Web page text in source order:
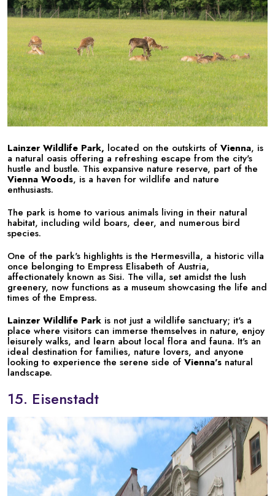
Lainzer Wildlife Park, located on the outskirts of Vienna, is
a natural oasis offering a refreshing escape from the city's
hustle and bustle. This expansive nature reserve, part of the
Vienna Woods, is a haven for wildlife and nature
enthusiasts.
The park is home to various animals living in their natural
habitat, including wild boars, deer, and numerous bird
species.
One of the park's highlights is the Hermesvilla, a historic villa
once belonging to Empress Elisabeth of Austria,
affectionately known as Sisi. The villa, set amidst the lush
greenery, now functions as a museum showcasing the life and
times of the Empress.
Lainzer Wildlife Park is not just a wildlife sanctuary; it's a
place where visitors can immerse themselves in nature, enjoy
leisurely walks, and learn about local flora and fauna. It's an
ideal destination for families, nature lovers, and anyone
looking to experience the serene side of Vienna's natural
landscape.
15. Eisenstadt